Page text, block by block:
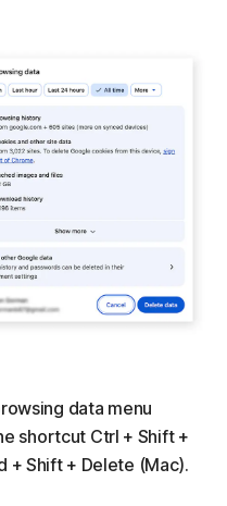
data menu
shortcut Ctrl + Shift +
+ Shift + Delete (Mac).